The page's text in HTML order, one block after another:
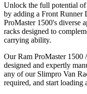
Unlock the full potential
by adding a Front Runner
ProMaster 1500's diverse
racks designed to
carrying ability.
Our Ram ProMaster 1500
designed and expertly
any of our Slimpro Van
required, and start loading